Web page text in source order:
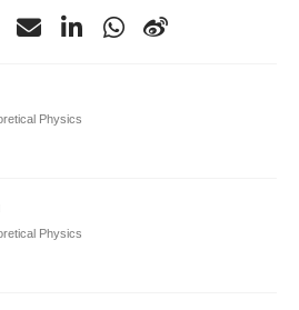
Physics
Physics